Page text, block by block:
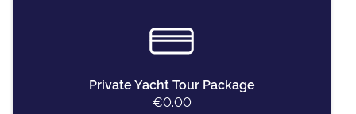
Private Yacht Tour Package
€0.00